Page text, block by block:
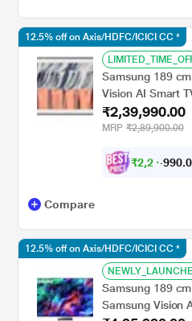
Samsung 189
Vision AI Smart
₹2,39,990.00
MRP ₹2,89,900.00
₹2,24, 9 0.0
12.5% off on Axis/HDFC/ICICI CC *
Compare
Samsung 189
Samsung Vision
12.5% off on Axis/HDFC/ICICI CC *